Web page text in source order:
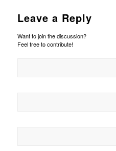
Leave a Reply
Want to join the discussion?
Feel free to contribute!